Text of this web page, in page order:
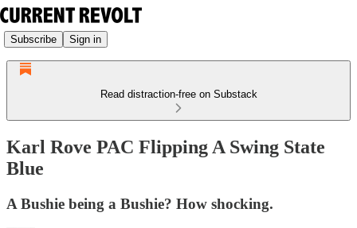
Subscribe Sign in
Read distraction-free on Substack
Karl Rove PAC Flipping A Swing State
Blue
A Bushie being a Bushie? How shocking.